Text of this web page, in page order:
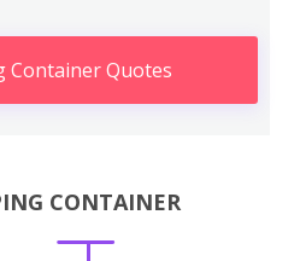
Container Quotes
CONTAINER